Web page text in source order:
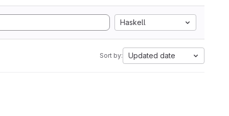
Haskell
Sort by: Updated date